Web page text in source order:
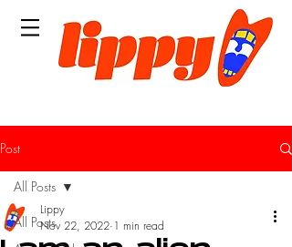
Post
All Posts
All Posts
Lippy
Nov 22, 2022 1 min read